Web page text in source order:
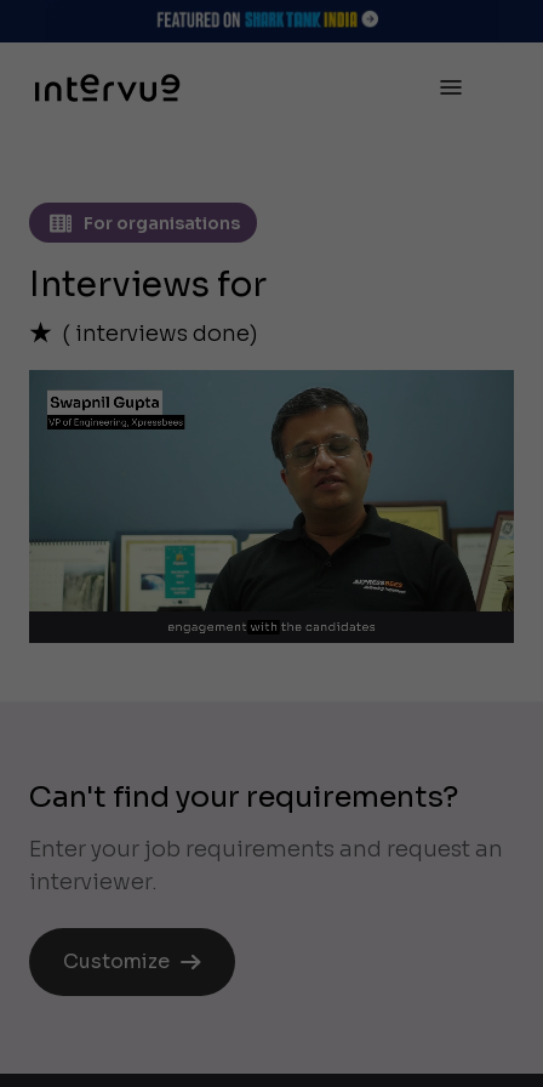
For organisations
Interviews for
( interviews done)
Can't find your requirements?
Enter your job requirements and request an
interviewer.
Customize